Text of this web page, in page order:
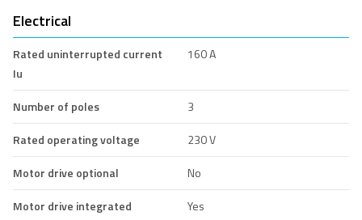
Electrical
Rated uninterrupted current
Iu
160 A
Number of poles
3
Rated operating voltage
230 V
Motor drive optional
No
Motor drive integrated
Yes